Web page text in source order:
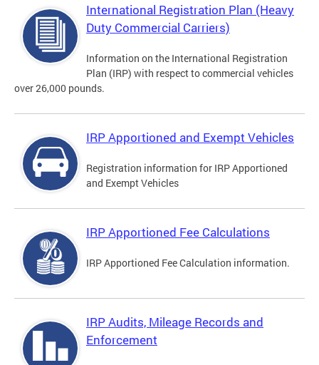
International Registration Plan (Heavy
Duty Commercial Carriers)
Information on the International Registration
Plan (IRP) with respect to commercial vehicles
over 26,000 pounds.
IRP Apportioned and Exempt Vehicles
Registration information for IRP Apportioned
and Exempt Vehicles
IRP Apportioned Fee Calculations
IRP Apportioned Fee Calculation information.
IRP Audits, Mileage Records and
Enforcement